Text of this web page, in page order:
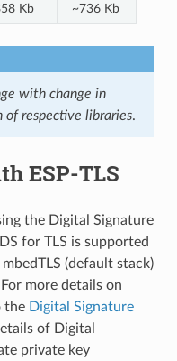
Kb ~736 Kb
with change in
of respective libraries.
ESP-TLS
the Digital Signature
for TLS is supported
(default stack)
more details on
the Digital Signature
of Digital
private key